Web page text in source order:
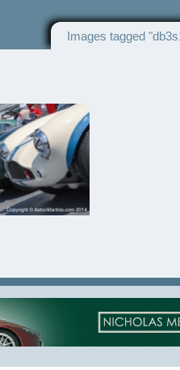
Images tagged